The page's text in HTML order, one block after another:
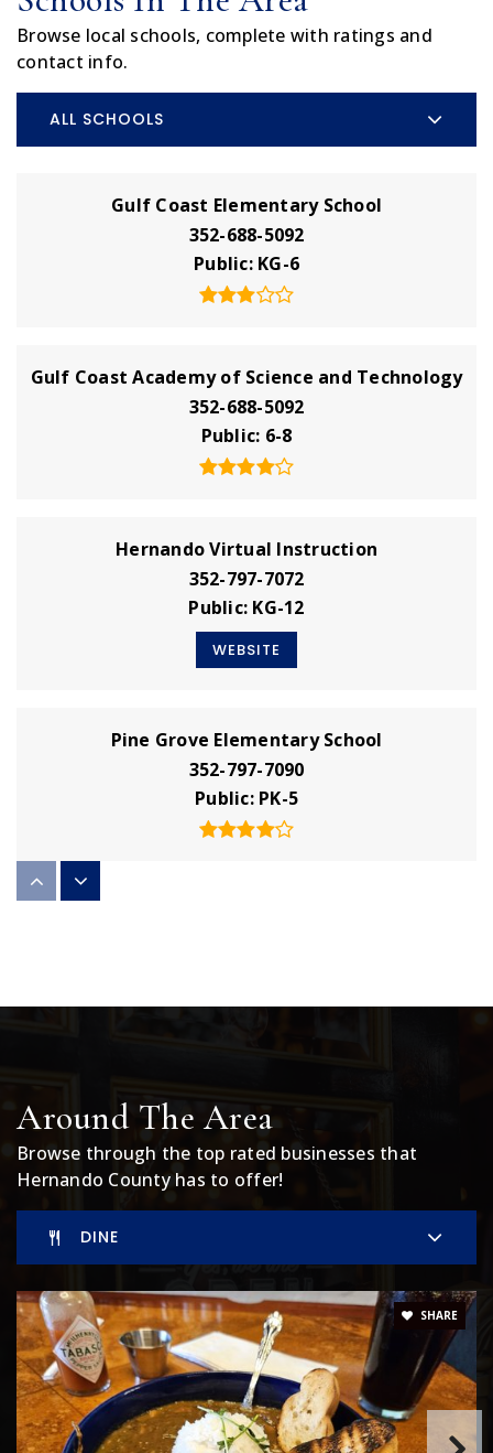
Browse local schools, complete with ratings and
contact info.
ALL SCHOOLS
Gulf Coast Elementary School
352-688-5092
Public KG-6
Gulf Coast Academy of Science and Technology
352-688-5092
Public 6-8
Hernando Virtual Instruction
352-797-7072
Public KG-12
WEBSITE
Pine Grove Elementary School
352-797-7090
Public PK-5
WEBSITE
Golden Branch Christian Academy
352-556-5226
Private 1-12
Winding Waters K-8 School
352-797-7092
Public
KG-8
Around The Area
Browse through the top rated businesses that
Hernando County has to offer!
DINE
SHARE